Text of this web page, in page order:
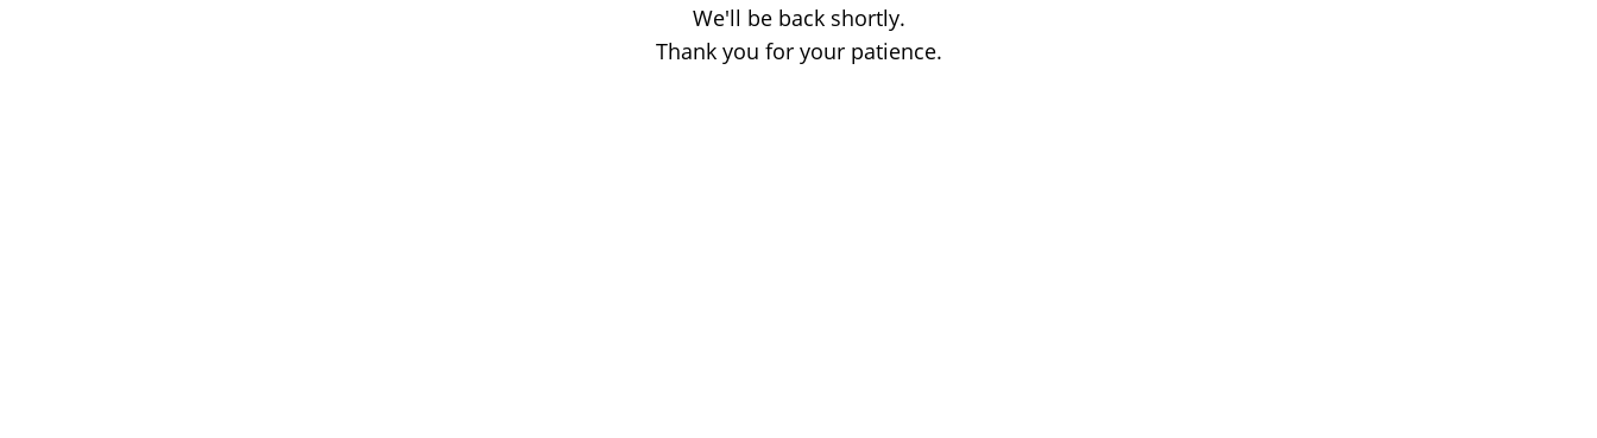
We'll be back shortly.
Thank you for your patience.